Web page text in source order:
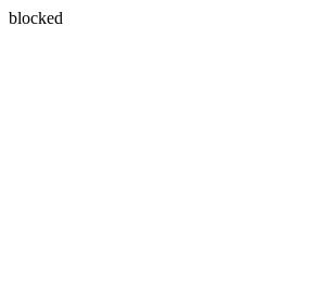
blocked